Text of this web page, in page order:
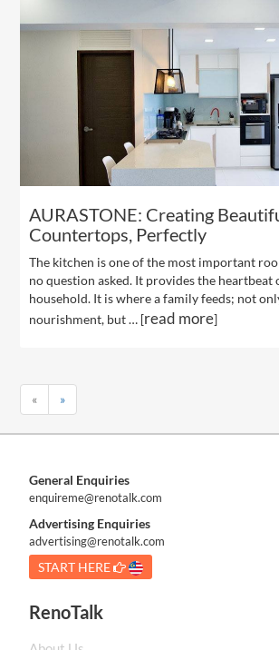
AURASTONE: Creating
Countertops, Perfectly
The kitchen is one of the most important
no question asked. It provides the heartbeat
household. It is where a family feeds; not
nourishment, but … [read more]
« »
General Enquiries
enquireme@renotalk.com
Advertising Enquiries
advertising@renotalk.com
START HERE
RenoTalk